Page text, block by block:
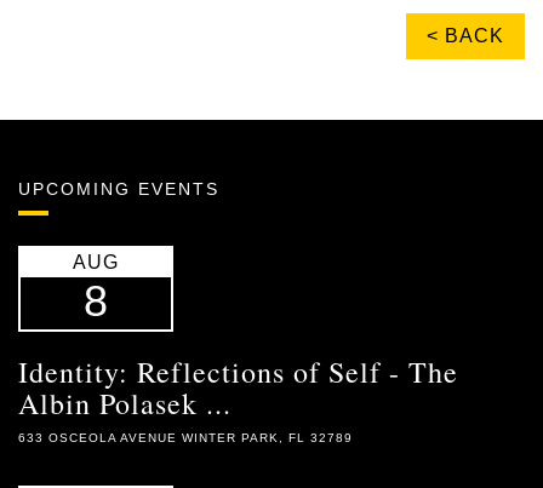
< BACK
UPCOMING EVENTS
AUG
8
Identity: Reflections of Self - The
Albin Polasek ...
633 OSCEOLA AVENUE WINTER PARK, FL 32789